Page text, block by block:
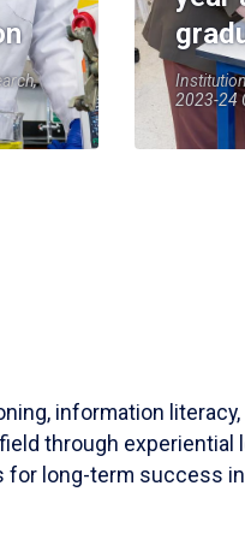
2023-24
information
through experiential
for long-term success